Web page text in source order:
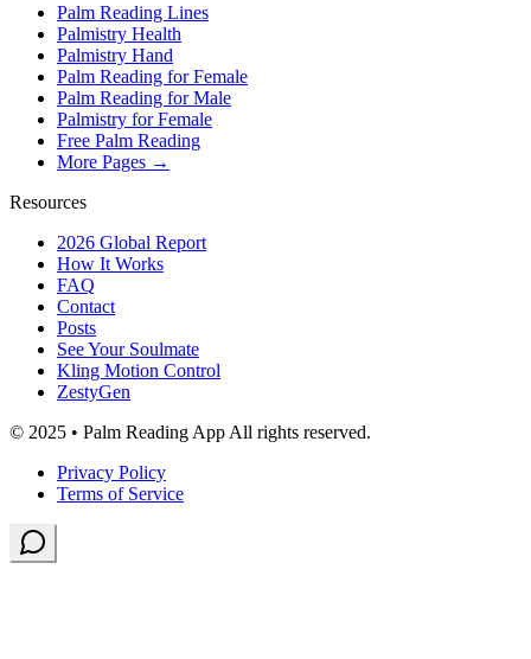
Palm Reading Lines
Palmistry Health
Palmistry Hand
Palm Reading for Female
Palm Reading for Male
Palmistry for Female
Free Palm Reading
More Pages →
Resources
2026 Global Report
How It Works
FAQ
Contact
Posts
See Your Soulmate
Kling Motion Control
ZestyGen
© 2025 • Palm Reading App All rights reserved.
Privacy Policy
Terms of Service